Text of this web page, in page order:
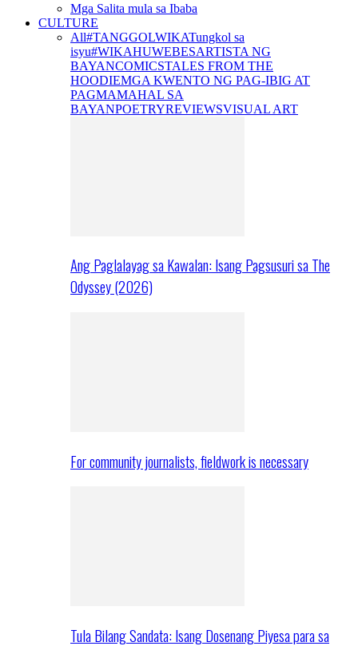
Mga Salita mula sa Ibaba
CULTURE
All#TANGGOLWIKATungkol sa
isyu#WIKAHUWEBESARTISTA NG
BAYANCOMICSTALES FROM THE
HOODIEMGA KWENTO NG PAG-IBIG AT
PAGMAMAHAL SA
BAYANPOETRYREVIEWSVISUAL ART
Ang Paglalayag sa Kawalan: Isang Pagsusuri sa The
Odyssey (2026)
For community journalists, fieldwork is necessary
Tula Bilang Sandata: Isang Dosenang Piyesa para sa